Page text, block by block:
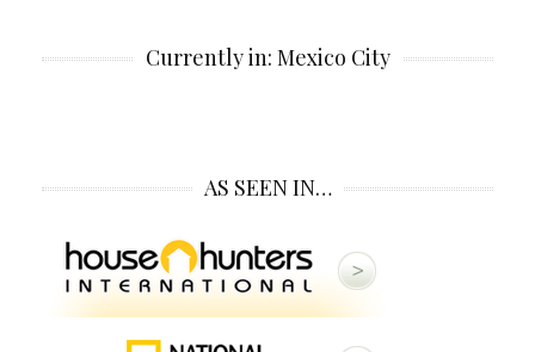
Currently in: Mexico City
AS SEEN IN…